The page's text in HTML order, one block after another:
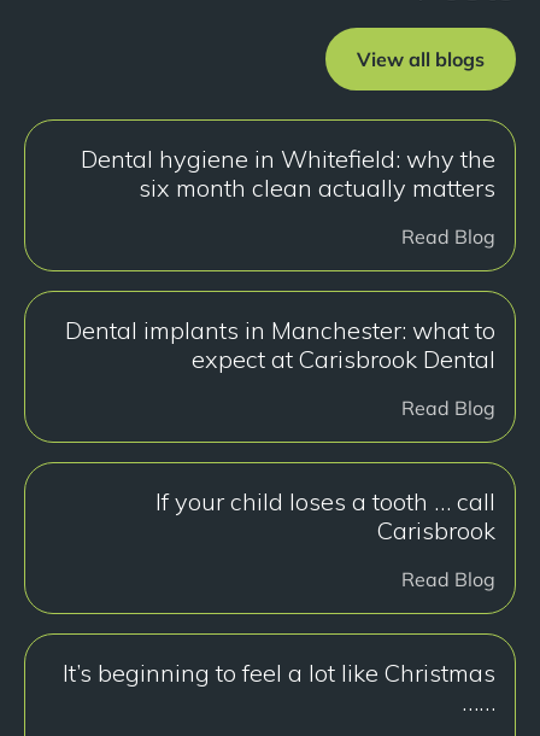
View all blogs
Dental hygiene in Whitefield: why the
six month clean actually matters
Read Blog
Dental implants in Manchester: what to
expect at Carisbrook Dental
Read Blog
If your child loses a tooth … call
Carisbrook
Read Blog
It’s beginning to feel a lot like Christmas
……